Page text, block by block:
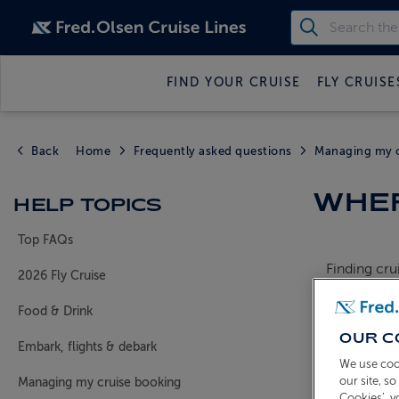
FIND YOUR CRUISE FLY
Back Home Frequently asked questions Managing my
HELP TOPICS
Top FAQs
2026 Fly Cruise
Food & Drink
Embark, flights & debark
Managing my cruise booking
Finding
If you
each
You will
leaving
OUR
We use
our site,